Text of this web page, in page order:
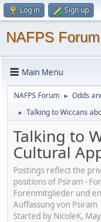
Log in Sign up
NAFPS Forum
Main Menu
NAFPS Forum ► Odds
► Talking to Wiccans
Talking to
Cultural
Postings reflect the
positions of Psiram -
Forenmitglieder und
Auffassung von Psiram
Started by NicoleK,